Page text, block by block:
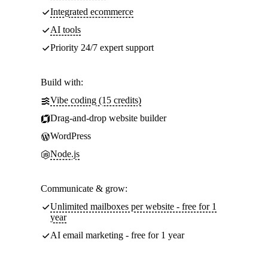
Integrated ecommerce
AI tools
Priority 24/7 expert support
Build with:
Vibe coding (15 credits)
Drag-and-drop website builder
WordPress
Node.js
Communicate & grow:
Unlimited mailboxes per website - free for 1
year
AI email marketing - free for 1 year